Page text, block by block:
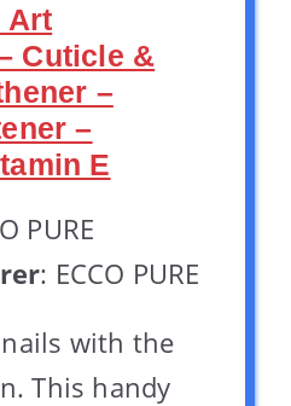
Art
Cuticle &
–
–
E
PURE
: ECCO PURE
with the
This handy